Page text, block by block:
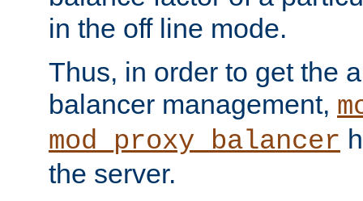
in the off line mode.
Thus, in order to get the
balancer management,
mod_proxy_balancer
the server.